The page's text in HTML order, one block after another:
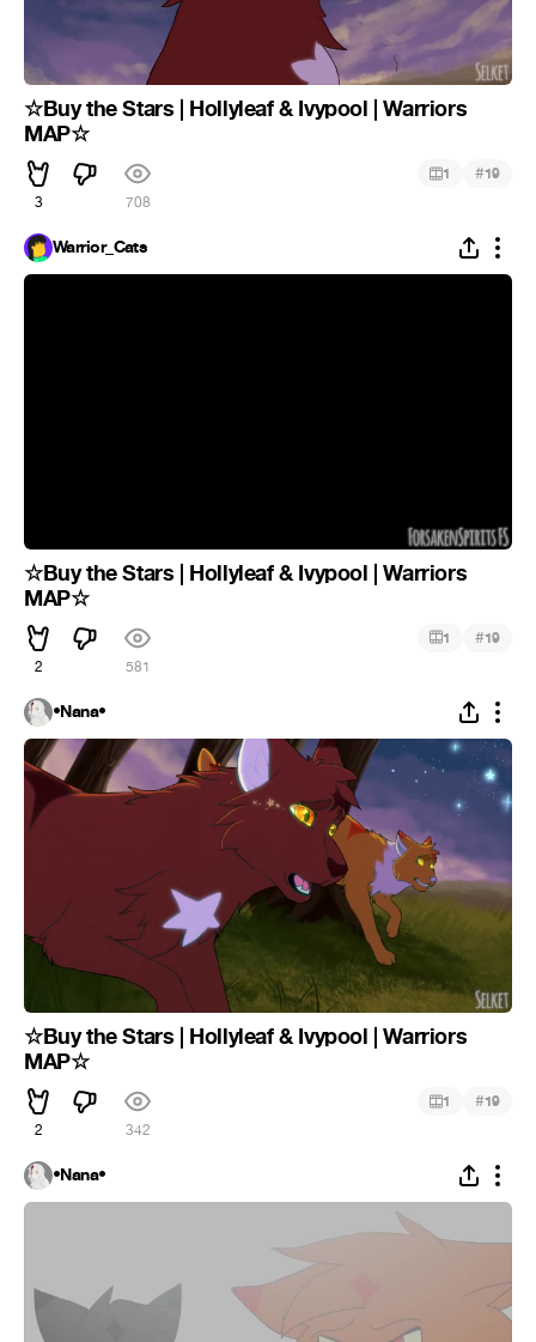
☆Buy the Stars | Hollyleaf & Ivypool | Warriors
MAP☆
3 708
1 #19
Warrior_Cats
☆Buy the Stars | Hollyleaf & Ivypool | Warriors
MAP☆
2 581
1 #19
•Nana•
☆Buy the Stars | Hollyleaf & Ivypool | Warriors
MAP☆
2 342
1 #19
•Nana•